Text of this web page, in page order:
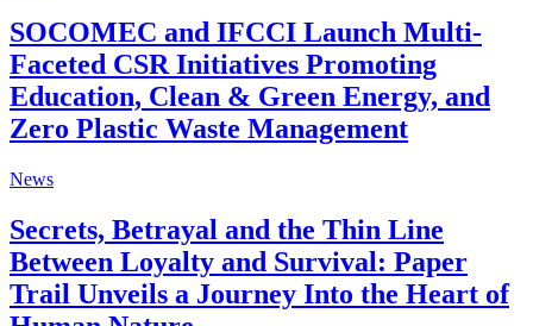
SOCOMEC and IFCCI Launch Multi-
Faceted CSR Initiatives Promoting
Education, Clean & Green Energy, and
Zero Plastic Waste Management
News
Secrets, Betrayal and the Thin Line
Between Loyalty and Survival: Paper
Trail Unveils a Journey Into the Heart of